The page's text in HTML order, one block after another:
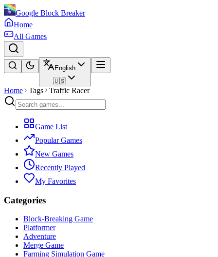
Google Block Breaker
Home
All Games
English
🇺🇸
Home Tags Traffic Racer
Game List
Popular Games
New Games
Recently Played
My Favorites
Categories
Block-Breaking Game
Platformer
Adventure
Merge Game
Farming Simulation Game